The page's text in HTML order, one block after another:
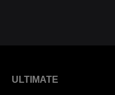
ULTIMATE